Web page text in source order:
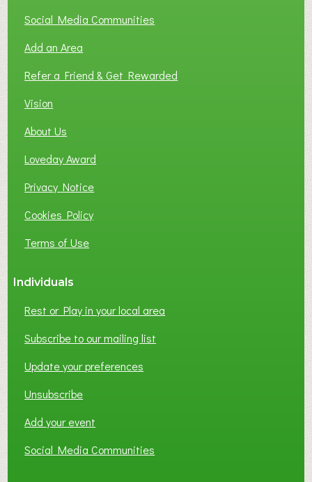
Social Media Communities
Add an Area
Refer a Friend & Get Rewarded
Vision
About Us
Loveday Award
Privacy Notice
Cookies Policy
Terms of Use
Individuals
Rest or Play in your local area
Subscribe to our mailing list
Update your preferences
Unsubscribe
Add your event
Social Media Communities